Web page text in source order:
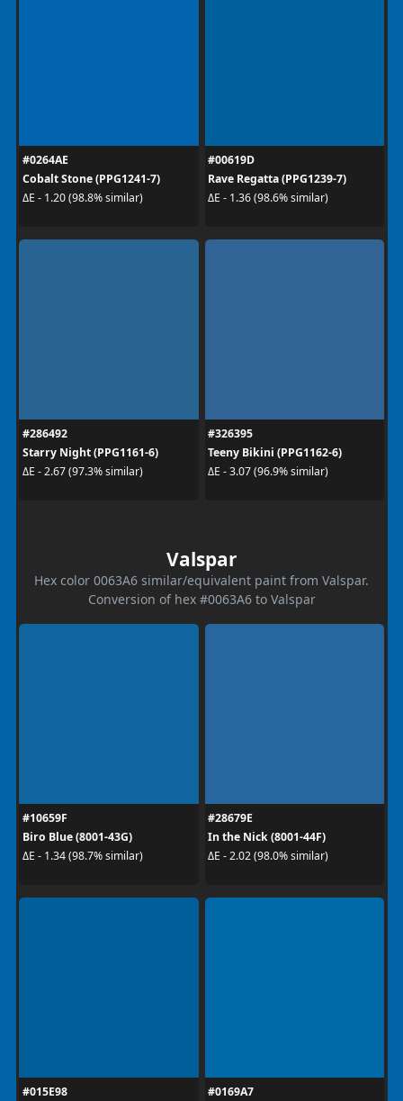
#0264AE
Cobalt Stone (PPG1241-7)
ΔE - 1.20 (98.8% similar)
#00619D
Rave Regatta (PPG1239-7)
ΔE - 1.36 (98.6% similar)
#286492
Starry Night (PPG1161-6)
ΔE - 2.67 (97.3% similar)
#326395
Teeny Bikini (PPG1162-6)
ΔE - 3.07 (96.9% similar)
Valspar
Hex color 0063A6 similar/equivalent paint from Valspar.
Conversion of hex #0063A6 to Valspar
#10659F
Biro Blue (8001-43G)
ΔE - 1.34 (98.7% similar)
#28679E
In the Nick (8001-44F)
ΔE - 2.02 (98.0% similar)
#015E98
#0169A7